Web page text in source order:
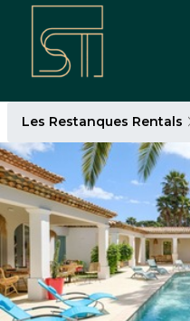
Les Restanques Rentals